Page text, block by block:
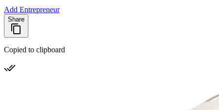
Add Entrepreneur
Share
Copied to clipboard